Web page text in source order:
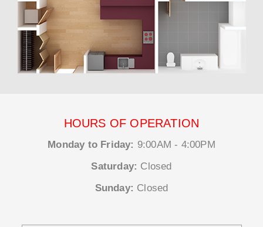
HOURS OF OPERATION
Monday to Friday: 9:00AM - 4:00PM
Saturday: Closed
Sunday: Closed